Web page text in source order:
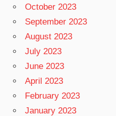
October 2023
September 2023
August 2023
July 2023
June 2023
April 2023
February 2023
January 2023